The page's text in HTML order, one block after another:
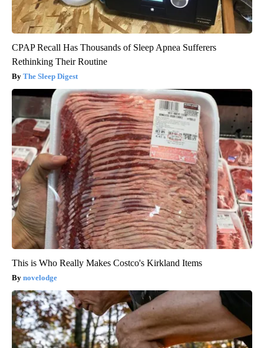
CPAP Recall Has Thousands of Sleep Apnea Sufferers
Rethinking Their Routine
The Sleep Digest
This is Who Really Makes Costco's Kirkland Items
novelodge